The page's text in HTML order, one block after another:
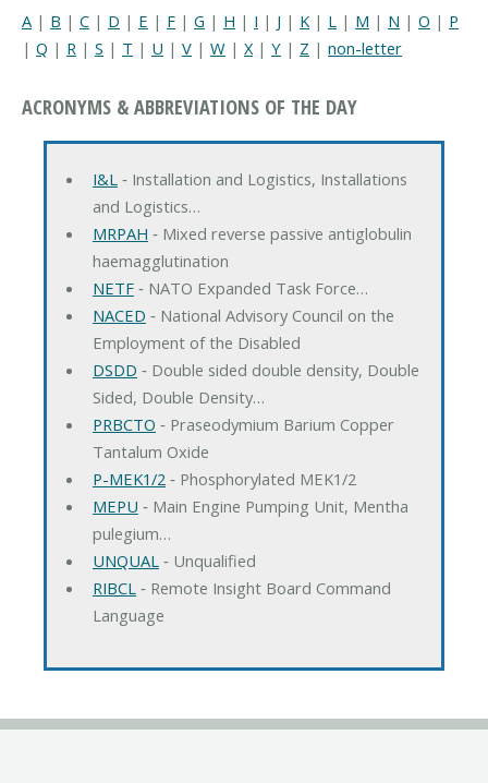
A | B | C | D | E | F | G | H | I | J | K | L | M | N | O | P
| Q | R | S | T | U | V | W | X | Y | Z | non-letter
ACRONYMS & ABBREVIATIONS OF THE DAY
I&L‐ Installation and Logistics, Installations
and Logistics…
MRPAH ‐ Mixed reverse passive antiglobulin
haemagglutination
NETF‐ NATO Expanded Task Force…
NACED ‐ National Advisory Council on the
Employment of the Disabled
DSDD ‐ Double sided double density, Double
Sided, Double Density…
PRBCTO ‐ Praseodymium Barium Copper
Tantalum Oxide
P-MEK1/2‐ Phosphorylated MEK1/2
MEPU ‐ Main Engine Pumping Unit, Mentha
pulegium…
UNQUAL‐ Unqualified
RIBCL‐ Remote Insight Board Command
Language